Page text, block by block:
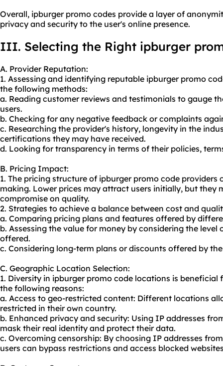
Overall, ipburger promo codes provide a layer of
privacy and security to the user's online presence.
III. Selecting the Right ipburger
A. Provider Reputation:
1. Assessing and identifying reputable ipburger promo
the following methods:
a. Reading customer reviews and testimonials to gauge
users.
b. Checking for any negative feedback or complaints
c. Researching the provider's history, longevity in the
certifications they may have received.
d. Looking for transparency in terms of their policies,
B. Pricing Impact:
1. The pricing structure of ipburger promo code
making. Lower prices may attract users initially, but they
compromise on quality.
2. Strategies to achieve a balance between cost and
a. Comparing pricing plans and features offered by
b. Assessing the value for money by considering the
offered.
c. Considering long-term plans or discounts offered by
C. Geographic Location Selection:
1. Diversity in ipburger promo code locations is
the following reasons:
a. Access to geo-restricted content: Different locations
restricted in their own country.
b. Enhanced privacy and security: Using IP addresses
mask their real identity and protect their data.
c. Overcoming censorship: By choosing IP addresses
users can bypass restrictions and access blocked